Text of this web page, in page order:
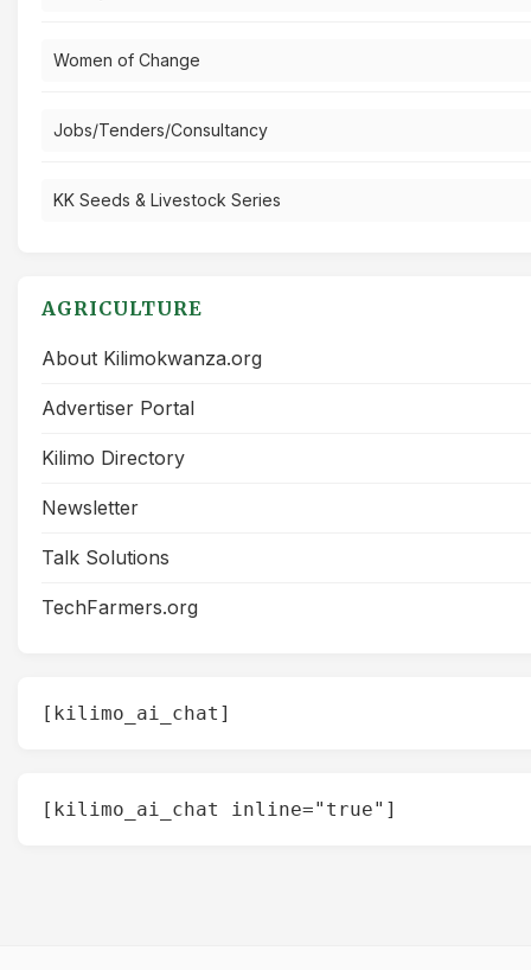
Women of Change
Jobs/Tenders/Consultancy
KK Seeds & Livestock Series
AGRICULTURE
About Kilimokwanza.org
Advertiser Portal
Kilimo Directory
Newsletter
Talk Solutions
TechFarmers.org
[kilimo_ai_chat]
[kilimo_ai_chat inline="true"]